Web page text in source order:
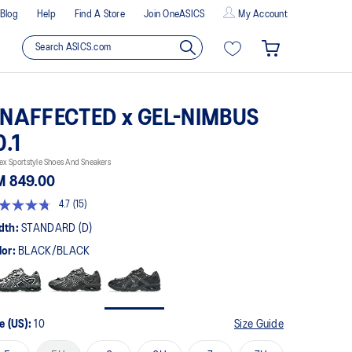
Blog Help Find A Store Join OneASICS My Account
x GEL-NIMBUS
Sportstyle Shoes And Sneakers
849.00
4.7 (15)
STANDARD (D)
BLACK/BLACK
(US):10 Size Guide